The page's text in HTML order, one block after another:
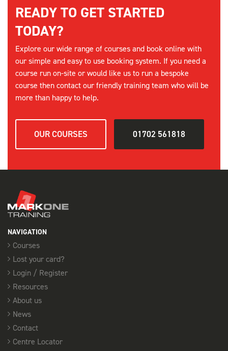
SELECT
9th September
PASMA TOWERS FOR USERS - SOUTHEND
08:00 am - 16:00 pm
12 Places available
SELECT
11th September
PASMA TOWERS FOR USERS - CHELMSFORD
12 Places available
SELECT
PASMA TOWERS FOR USERS - SOUTHEND
12 Places available
READY TO GET STARTED
TODAY?
Explore our wide range of courses and book online with
our simple and easy to use booking system. If you need a
course run on-site or would like us to run a bespoke
course then contact our friendly training team who will be
more than happy to help.
OUR COURSES 01702 561818
NAVIGATION
Courses
Lost your card?
Login / Register
Resources
About us
News
Contact
Centre Locator